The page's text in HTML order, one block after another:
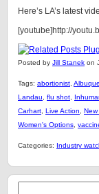
Here’s LA’s latest
[youtube]http://
Posted by Jill Stanek on
Tags: abortionist
Landau
flu shot
Carhart Live Action New
Women's Options
Categories: Industry